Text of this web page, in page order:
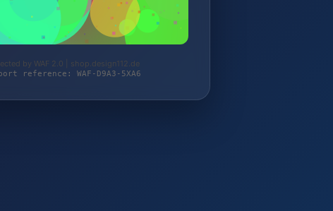
by WAF 2.0 | shop.design112.de
reference: WAF-D9A3-5XA6